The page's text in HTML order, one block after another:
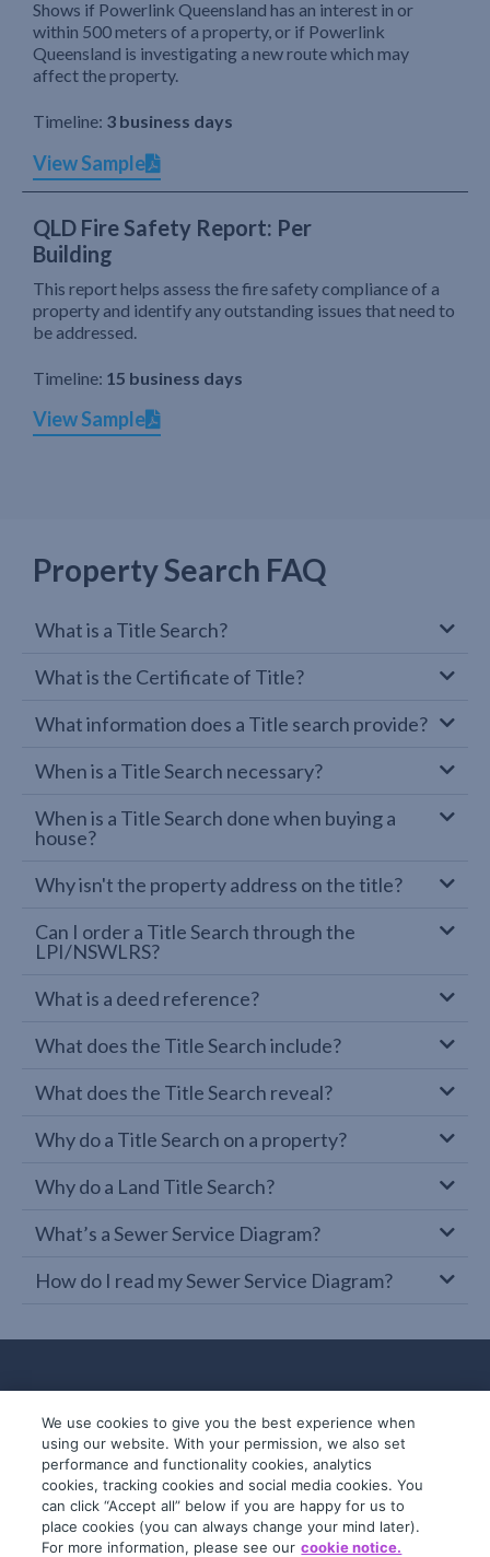
Shows if Powerlink Queensland has an interest in or
within 500 meters of a property, or if Powerlink
Queensland is investigating a new route which may
affect the property.
Timeline: 3 business days
View Sample
QLD Fire Safety Report: Per
Building
This report helps assess the fire safety compliance of a
property and identify any outstanding issues that need to
be addressed.
Timeline: 15 business days
View Sample
Property Search FAQ
What is a Title Search?
What is the Certificate of Title?
What information does a Title search provide?
When is a Title Search necessary?
When is a Title Search done when buying a
house?
Why isn't the property address on the title?
Can I order a Title Search through the
LPI/NSWLRS?
What is a deed reference?
What does the Title Search include?
What does the Title Search reveal?
Why do a Title Search on a property?
Why do a Land Title Search?
What’s a Sewer Service Diagram?
How do I read my Sewer Service Diagram?
© 2019-2026 InfoTrack. All rights reserved.
ABN 36 092 724 251
We use cookies to give you the best experience when
using our website. With your permission, we also set
performance and functionality cookies, analytics
cookies, tracking cookies and social media cookies. You
can click “Accept all” below if you are happy for us to
place cookies (you can always change your mind later).
For more information, please see our cookie notice.